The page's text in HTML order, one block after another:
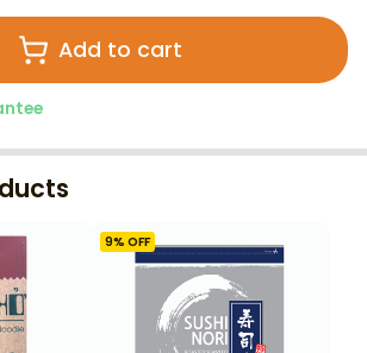
Add to cart
9% OFF